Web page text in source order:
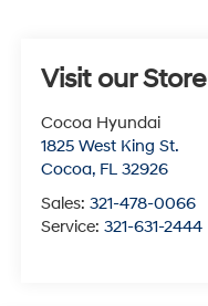
Visit our Store
Cocoa Hyundai
1825 West King St.
Cocoa, FL 32926
Sales:321-478-0066
Service:321-631-2444